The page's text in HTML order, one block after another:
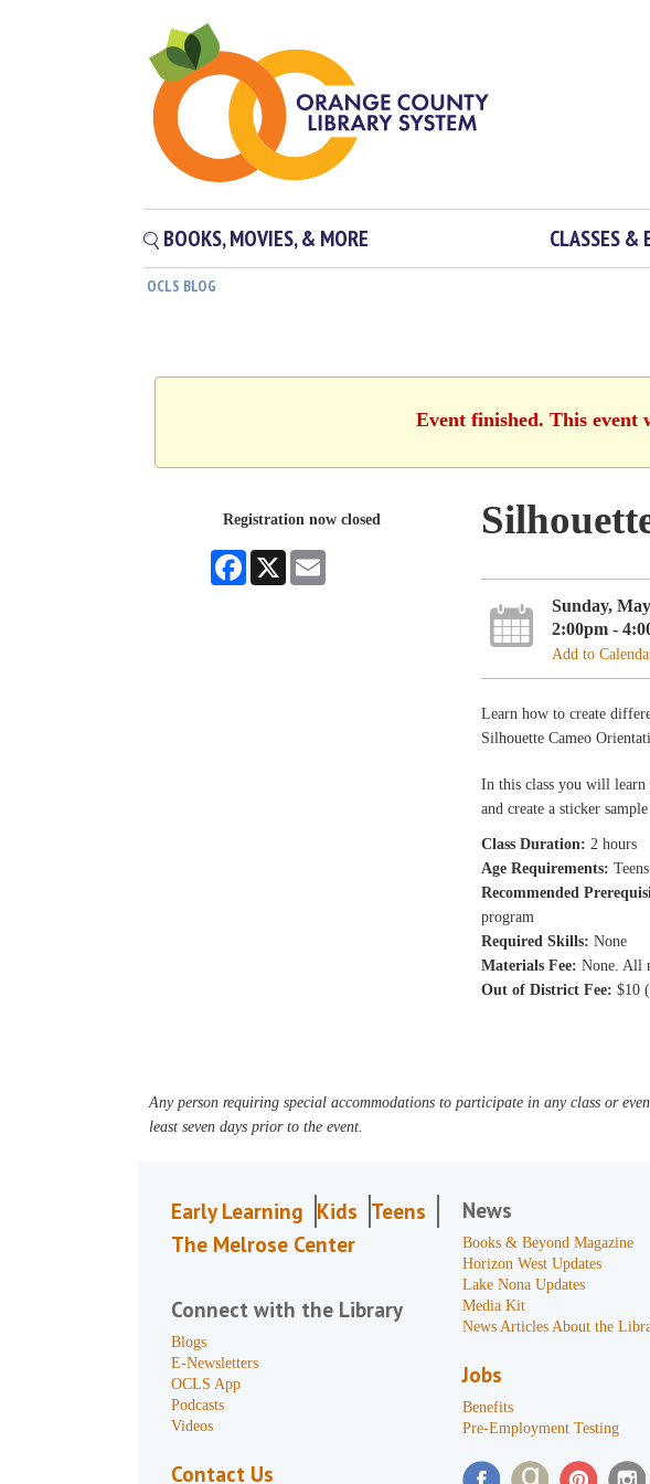
BOOKS, MOVIES, & MORE CLASSES &
OCLS BLOG
Event finished. This event
Registration now closed
Facebook
X
Sunday,
2:00pm -
Add to
Learn how to create
Silhouette Cameo
In this class you will learn
and create a sticker
Class Duration: 2 hours
Age Requirements:
Recommended
program
Required Skills: None
Materials Fee: None. All
Out of District Fee: $10
Any person requiring special accommodations to participate in any class or
least seven days prior to the event.
Early Learning Kids Teens
The Melrose Center
Connect with the Library
Blogs
E-Newsletters
OCLS App
Podcasts
Videos
Contact Us
News
Books & Beyond Magazine
Horizon West Updates
Lake Nona Updates
Media Kit
News Articles About the
Jobs
Benefits
Pre-Employment Testing